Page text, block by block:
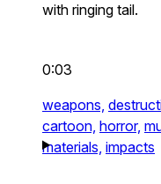
with ringing tail.
0:03
weapons,
cartoon, horror,
materials, impacts